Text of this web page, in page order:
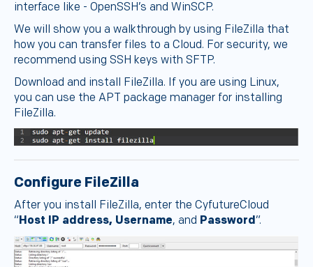
interface like - OpenSSH’s and WinSCP.
We will show you a walkthrough by using FileZilla that
how you can transfer files to a Cloud. For security, we
recommend using SSH keys with SFTP.
Download and install FileZilla. If you are using Linux,
you can use the APT package manager for installing
FileZilla.
Configure FileZilla
After you install FileZilla, enter the CyfutureCloud
“Host IP address, Username, and Password”.